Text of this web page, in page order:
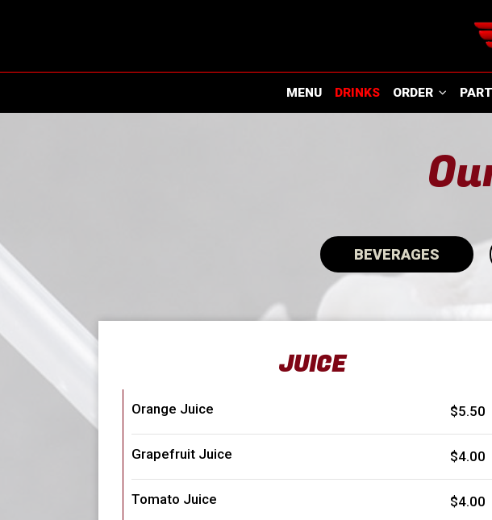
MENU DRINKS ORDER
BEVERAGES
JUICE
Orange Juice $5.50
Grapefruit Juice $4.00
Tomato Juice $4.00